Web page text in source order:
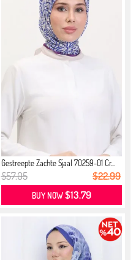
Gestreepte Zachte Sjaal 70259-01 Cr...
$57.05 $22.99
BUY NOW$13.79